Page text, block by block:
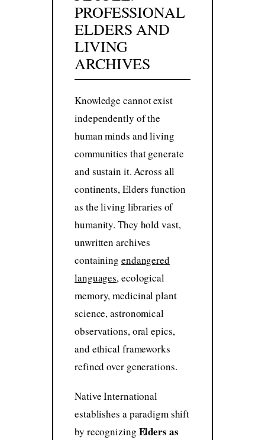
PROFESSIONAL
ELDERS AND
LIVING
ARCHIVES
Knowledge cannot exist
independently of the
human minds and living
communities that generate
and sustain it. Across all
continents, Elders function
as the living libraries of
humanity. They hold vast,
unwritten archives
containing endangered
languages, ecological
memory, medicinal plant
science, astronomical
observations, oral epics,
and ethical frameworks
refined over generations.
Native International
establishes a paradigm shift
by recognizing Elders as